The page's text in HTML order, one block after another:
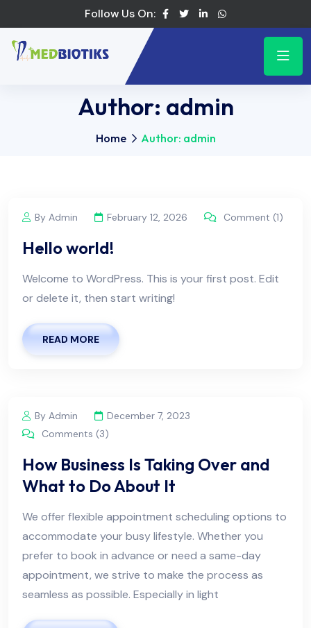
Follow Us On:
Author: admin
Home Author: admin
By Admin February 12, 2026 Comment (1)
Hello world!
Welcome to WordPress. This is your first post. Edit
or delete it, then start writing!
READ MORE
By Admin
December 7, 2023
Comments (3)
How Business Is Taking Over and
What to Do About It
We offer flexible appointment scheduling options to
accommodate your busy lifestyle. Whether you
prefer to book in advance or need a same-day
appointment, we strive to make the process as
seamless as possible. Especially in light